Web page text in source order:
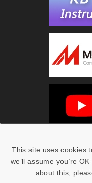
This site uses cookies
we’ll assume you’re
about this,
Copyright ©